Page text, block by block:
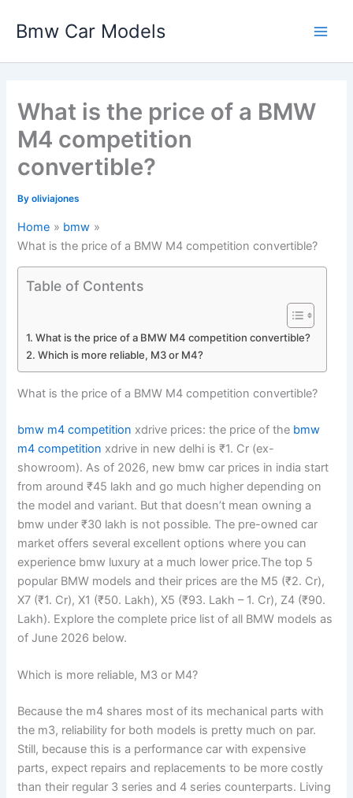
Bmw Car Models
What is the price of a BMW
M4 competition
convertible?
Byoliviajones
Home
bmw
What is the price of a BMW M4 competition convertible?
Table of Contents
What is the price of a BMW M4 competition convertible?
Which is more reliable, M3 or M4?
What is the price of a BMW M4 competition convertible?
bmw m4 competition xdrive prices: the price of the bmw
m4 competition xdrive in new delhi is ₹1. Cr (ex-
showroom). As of 2026, new bmw car prices in india start
from around ₹45 lakh and go much higher depending on
the model and variant. But that doesn’t mean owning a
bmw under ₹30 lakh is not possible. The pre-owned car
market offers several excellent options where you can
experience bmw luxury at a much lower price.The top 5
popular BMW models and their prices are the M5 (₹2. Cr),
X7 (₹1. Cr), X1 (₹50. Lakh), X5 (₹93. Lakh – 1. Cr), Z4 (₹90.
Lakh). Explore the complete price list of all BMW models as
of June 2026 below.
Which is more reliable, M3 or M4?
Because the m4 shares most of its mechanical parts with
the m3, reliability for both models is pretty much on par.
Still, because this is a performance car with expensive
parts, expect repairs and replacements to be more costly
than their regular 3 series and 4 series counterparts. Living